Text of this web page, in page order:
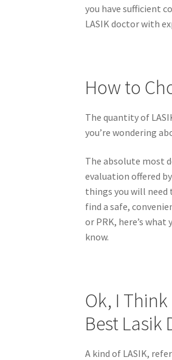
you have sufficient
LASIK doctor with
How to
The quantity of
you’re wondering
The absolute most
evaluation offered
things you will need
find a safe,
or PRK, here’s
know.
Ok, I
Best Lasik
A kind of LASIK,